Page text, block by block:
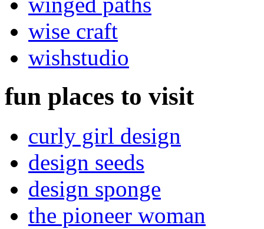
wise craft
wishstudio
fun places to visit
curly girl design
design seeds
design sponge
the pioneer woman